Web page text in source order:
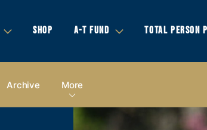
SHOP A-T FUND TOTAL PERSON
Archive More